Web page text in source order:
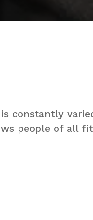
is constantly
people of all